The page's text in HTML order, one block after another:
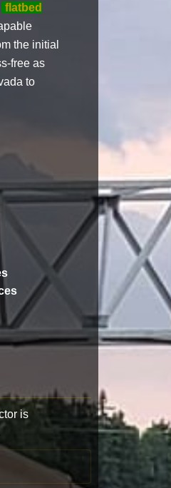
flatbed
the initial
free as
to
is